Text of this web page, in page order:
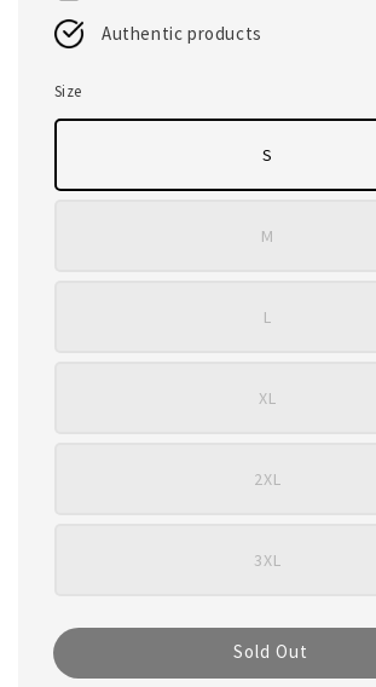
Authentic products
Size
S
M
L
XL
2XL
3XL
Sold Out